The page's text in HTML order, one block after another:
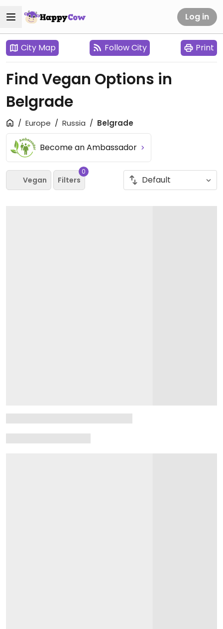
Log in
City Map Follow City Print
Find Vegan Options in
Belgrade
Europe Russia Belgrade
Become an Ambassador
Vegan Filters
0